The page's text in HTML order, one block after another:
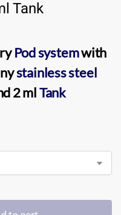
Tank
Pod systemwith
stainless steel
2 mlTank